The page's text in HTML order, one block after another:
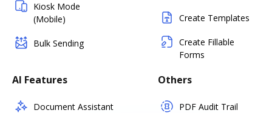
Kiosk Mode
(Mobile)
Bulk Sending
Create Templates
Create Fillable
Forms
AI Features
Document Assistant
Others
PDF Audit Trail